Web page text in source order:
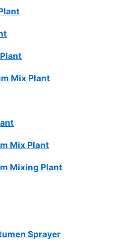
Mix Plant
Mix Plant
Mixing Plant
Sprayer